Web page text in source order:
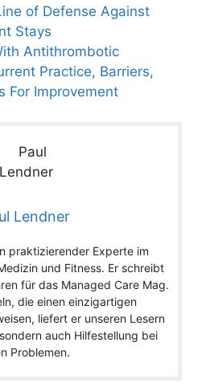
of Defense Against
Stays
Antithrombotic
Practice, Barriers,
For Improvement
Lendner
praktizierender Experte im
und Fitness. Er schreibt
für das Managed Care Mag.
die einen einzigartigen
liefert er unseren Lesern
auch Hilfestellung bei
Problemen.